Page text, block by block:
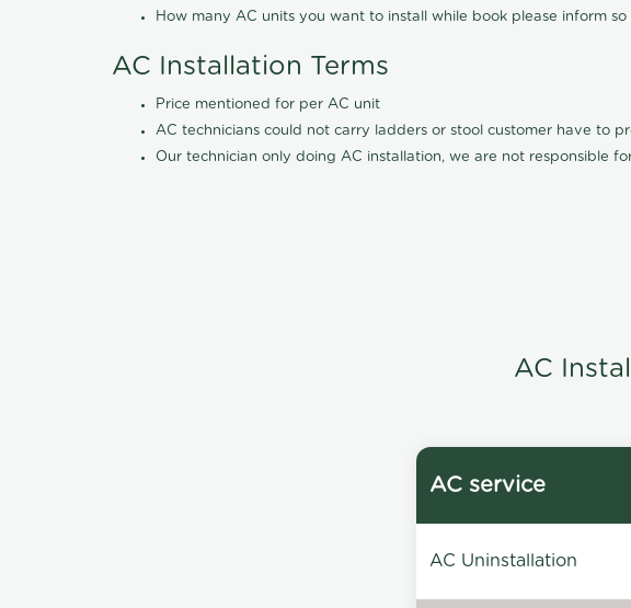
How many AC units you want to install while book please inform
AC Installation Terms
Price mentioned for per AC unit
AC technicians could not carry ladders or stool customer have to
Our technician only doing AC installation, we are not responsible
AC
AC service
AC Uninstallation